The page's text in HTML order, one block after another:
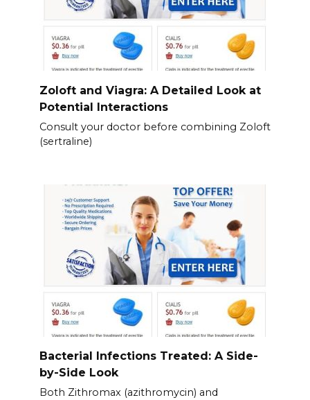
Zoloft and Viagra: A Detailed Look at
Potential Interactions
Consult your doctor before combining Zoloft
(sertraline)
Bacterial Infections Treated: A Side-
by-Side Look
Both Zithromax (azithromycin) and